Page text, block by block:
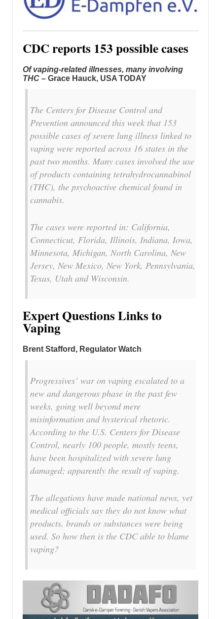
CDC reports 153 possible cases
Of vaping-related illnesses, many involving
THC – Grace Hauck, USA TODAY
The Centers for Disease Control and
Prevention announced this week that 153
possible cases of severe lung illness linked to
vaping were reported across 16 states in the
past two months. Many cases involved the use
of products containing tetrahydrocannabinol
(THC), the psychoactive chemical found in
cannabis.
The cases were reported in: California,
Connecticut, Florida, Illinois, Indiana, Iowa,
Minnesota, Michigan, North Carolina, New
Jersey, New Mexico, New York, Pennsylvania,
Texas, Utah and Wisconsin.
Expert Questions Links to
Vaping
Brent Stafford, Regulator Watch
Progressives’ war on vaping escalated to a
new and dangerous phase in the past few
weeks, going well beyond mere
misinformation and hysterical rhetoric.
According to the U.S. Centers for Disease
Control, nearly 100 people, mostly teens,
have been hospitalized with severe lung
damaged; apparently the result of vaping.
The allegations have made national news, yet
medical officials say they do not know what
products, brands or substances were being
used. So how then is the CDC able to blame
vaping?